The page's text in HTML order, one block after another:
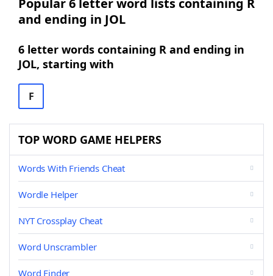
Popular 6 letter word lists containing R
and ending in JOL
6 letter words containing R and ending in
JOL, starting with
F
TOP WORD GAME HELPERS
Words With Friends Cheat
Wordle Helper
NYT Crossplay Cheat
Word Unscrambler
Word Finder